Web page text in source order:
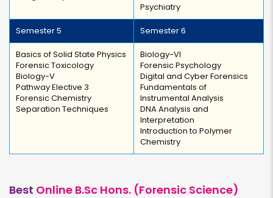
Psychiatry
Semester 5 Semester 6
Basics of Solid State Physics
Forensic Toxicology
Biology-V
Pathway Elective 3
Forensic Chemistry
Separation Techniques
Biology-VI
Forensic Psychology
Digital and Cyber Forensics
Fundamentals of
Instrumental Analysis
DNA Analysis and
Interpretation
Introduction to Polymer
Chemistry
Best Online B.Sc Hons. (Forensic Science)